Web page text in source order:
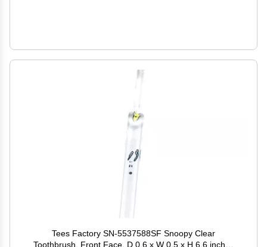
Tees Factory SN-5537588SF Snoopy Clear
Toothbrush, Front Face, D 0.6 x W 0.5 x H 6.6 inches